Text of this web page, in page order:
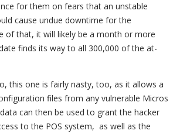
for them on fears that an unstable
cause undue downtime for the
of that, it will likely be a month or more
finds its way to all 300,000 of the at-
this one is fairly nasty, too, as it allows a
files from any vulnerable Micros
can then be used to grant the hacker
to the POS system, as well as the